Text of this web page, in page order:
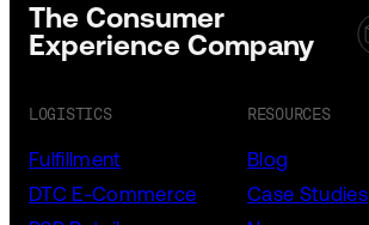
The Consumer
Experience Company
LOGISTICS
Fulfillment
DTC E-Commerce
RESOURCES
Blog
Case Studies